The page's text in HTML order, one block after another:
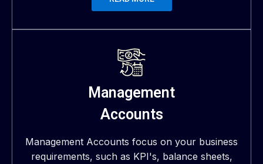
Management
Accounts
Management Accounts focus on your business
requirements, such as KPI's, balance sheets,